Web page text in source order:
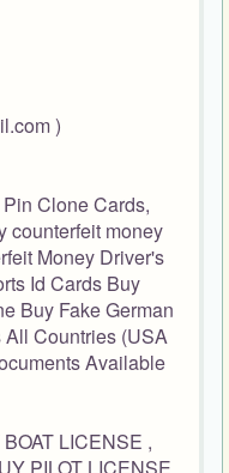
)
Clone Cards,
counterfeit money
Money Driver's
Id Cards Buy
Buy Fake German
Countries (USA
Available
LICENSE ,